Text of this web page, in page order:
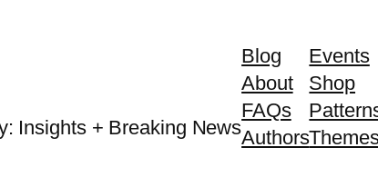
Insights + Breaking News
Blog
About
FAQs
Authors
Events
Shop